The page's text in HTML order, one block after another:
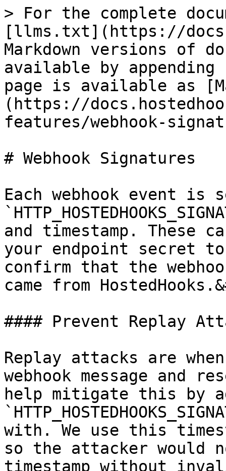
> For the complete
[llms.txt](https://
Markdown versions of
available by
page is available as
(https://
features/webhook-
# Webhook Signatures
Each webhook event is
and timestamp. These
your endpoint secret to
confirm that the
came from
#### Prevent Replay
Replay attacks are
webhook message and
help mitigate this by
with. We use this
so the attacker would
timestamp without